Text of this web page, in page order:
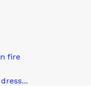
fire